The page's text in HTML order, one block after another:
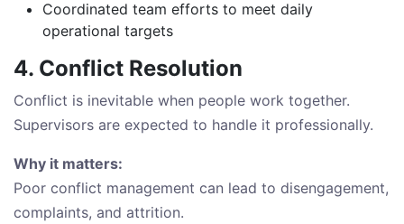
Coordinated team efforts to meet daily
operational targets
4. Conflict Resolution
Conflict is inevitable when people work together.
Supervisors are expected to handle it professionally.
Why it matters:
Poor conflict management can lead to disengagement,
complaints, and attrition.